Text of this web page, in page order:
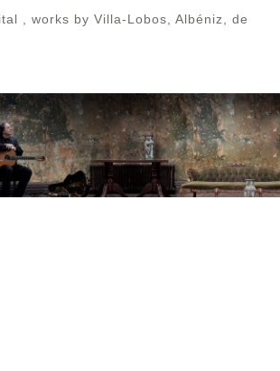
, works by Villa-Lobos, Albéniz, de